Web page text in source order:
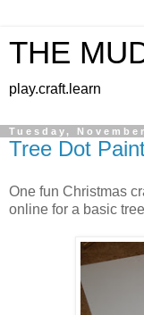
THE
play.craft.learn
Tuesday,
Tree Dot
One fun Christmas
online for a basic